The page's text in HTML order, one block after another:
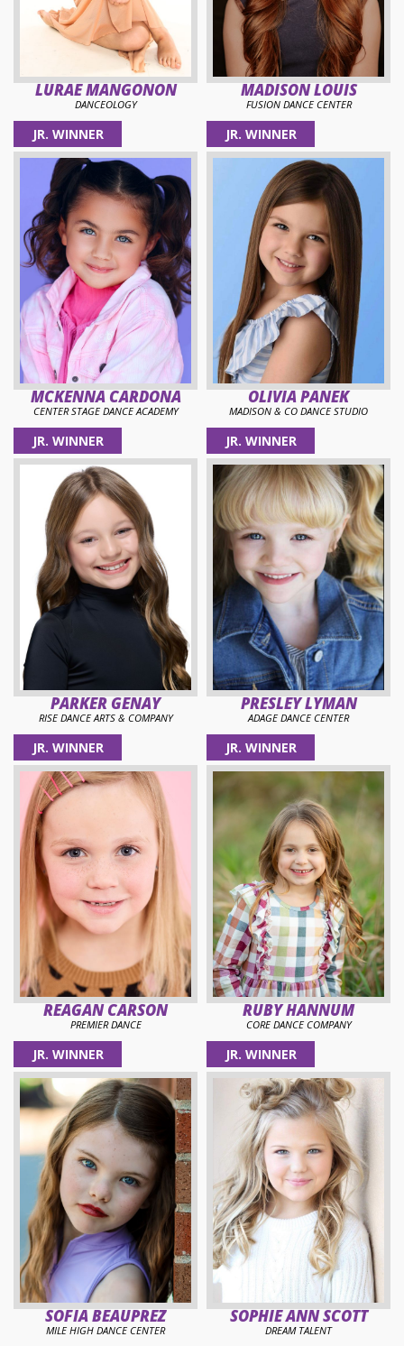
LURAE MANGONON
DANCEOLOGY
MADISON LOUIS
FUSION DANCE CENTER
JR. WINNER
MCKENNA CARDONA
CENTER STAGE DANCE ACADEMY
JR. WINNER
OLIVIA PANEK
MADISON & CO DANCE STUDIO
JR. WINNER
PARKER GENAY
RISE DANCE ARTS & COMPANY
JR. WINNER
PRESLEY LYMAN
ADAGE DANCE CENTER
JR. WINNER
REAGAN CARSON
PREMIER DANCE
JR. WINNER
RUBY HANNUM
CORE DANCE COMPANY
JR. WINNER
SOFIA BEAUPREZ
MILE HIGH DANCE CENTER
JR. WINNER
SOPHIE ANN SCOTT
DREAM TALENT